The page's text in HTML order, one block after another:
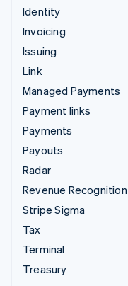
Identity
Invoicing
Issuing
Link
Managed Payments
Payment links
Payments
Payouts
Radar
Revenue Recognition
Stripe Sigma
Tax
Terminal
Treasury